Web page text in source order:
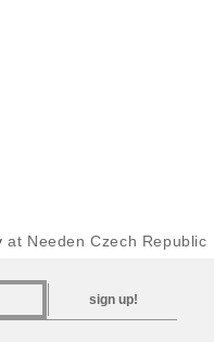
at Needen Czech Republic
sign up!